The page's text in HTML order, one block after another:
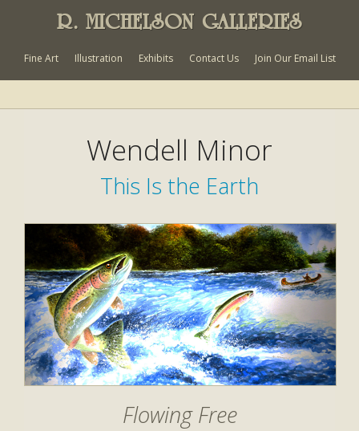
R. MICHELSON GALLERIES
Fine Art Illustration Exhibits Contact Us Join Our Email List
Wendell Minor
This Is the Earth
Flowing Free